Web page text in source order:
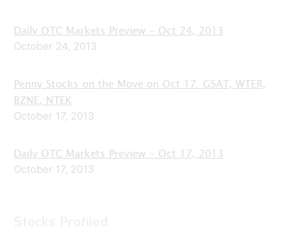
Daily OTC Markets Preview – Oct 24, 2013
October 24, 2013
Penny Stocks on the Move on Oct 17: GSAT, WTER,
BZNE, NTEK
October 17, 2013
Daily OTC Markets Preview – Oct 17, 2013
October 17, 2013